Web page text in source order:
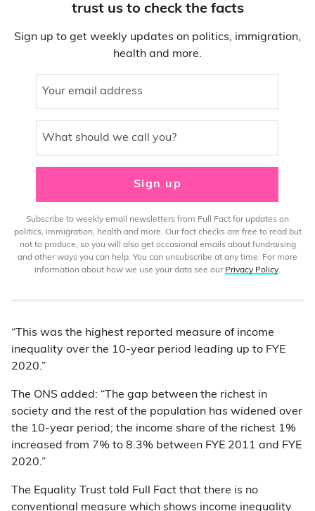
trust us to check the facts
Sign up to get weekly updates on politics, immigration,
health and more.
Your email address
What should we call you?
Sign up
Subscribe to weekly email newsletters from Full Fact for updates on
politics, immigration, health and more. Our fact checks are free to read but
not to produce, so you will also get occasional emails about fundraising
and other ways you can help. You can unsubscribe at any time. For more
information about how we use your data see our Privacy Policy.
“This was the highest reported measure of income
inequality over the 10-year period leading up to FYE
2020.”
The ONS added: “The gap between the richest in
society and the rest of the population has widened over
the 10-year period; the income share of the richest 1%
increased from 7% to 8.3% between FYE 2011 and FYE
2020.”
The Equality Trust told Full Fact that there is no
conventional measure which shows income inequality